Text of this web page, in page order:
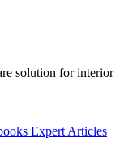
solution for interior
Expert Articles